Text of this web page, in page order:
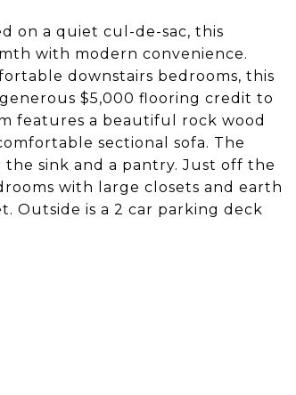
on a quiet cul-de-sac, this
with modern convenience.
downstairs bedrooms, this
$5,000 flooring credit to
features a beautiful rock wood
sectional sofa. The
the sink and a pantry. Just off the
with large closets and earth
Outside is a 2 car parking deck